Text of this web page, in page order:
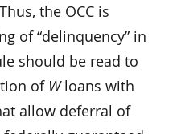
the OCC is
of “delinquency” in
should be read to
of Wloans with
allow deferral of